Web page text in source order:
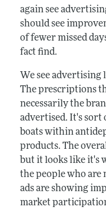
again see
should see
of fewer missed
fact find.
We see advertising
The prescriptions
necessarily the
advertised. It's sort
boats within
products. The
but it looks like it's
the people who are
ads are showing
market